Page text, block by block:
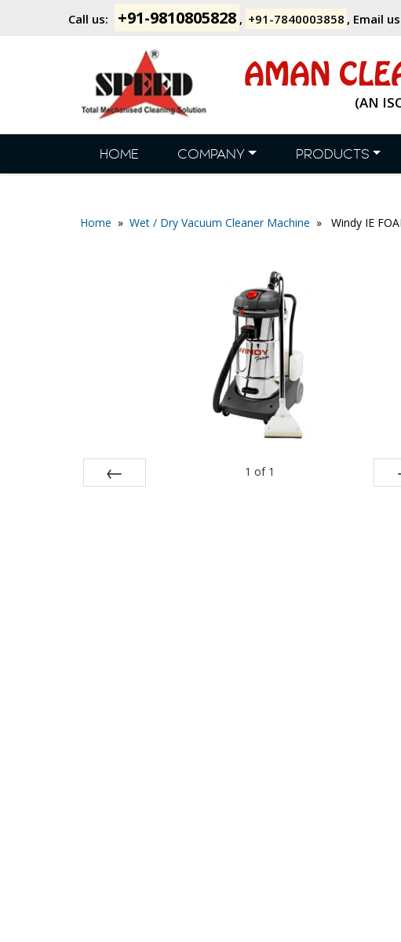
Call us: +91-9810805828 , +91-7840003858 , Email
AMAN
(AN
HOME COMPANY PRODUCTS
Home » Wet / Dry Vacuum Cleaner Machine » Windy IE
1 of 1